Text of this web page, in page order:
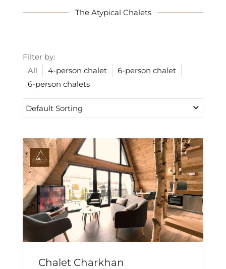
The Atypical Chalets
Filter by:
All
4-person chalet
6-person chalet
6-person chalets
Chalet Charkhan